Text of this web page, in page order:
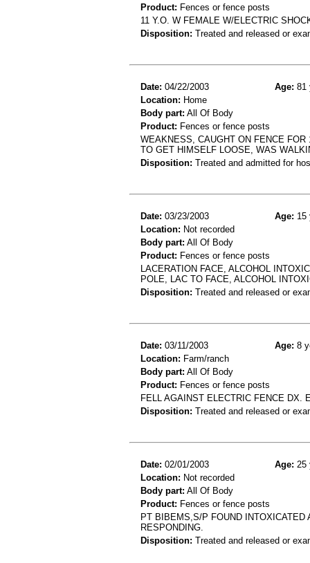
Product: Fences or fence posts
11 Y.O. W FEMALE W/ELECTRIC
Disposition: Treated and released or
Date: 04/22/2003 Age: 81
Location: Home
Body part: All Of Body
Product: Fences or fence posts
WEAKNESS, CAUGHT ON FENCE
TO GET HIMSELF LOOSE, WAS
Disposition: Treated and admitted for
Date: 03/23/2003 Age: 15
Location: Not recorded
Body part: All Of Body
Product: Fences or fence posts
LACERATION FACE, ALCOHOL
POLE, LAC TO FACE, ALCOHOL
Disposition: Treated and released or
Date: 03/11/2003 Age: 8
Location: Farm/ranch
Body part: All Of Body
Product: Fences or fence posts
FELL AGAINST ELECTRIC FENCE DX.
Disposition: Treated and released or
Date: 02/01/2003 Age: 25
Location: Not recorded
Body part: All Of Body
Product: Fences or fence posts
PT BIBEMS,S/P FOUND INTOXICATED
RESPONDING.
Disposition: Treated and released or